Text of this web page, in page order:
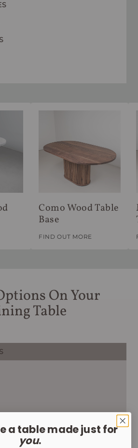
Como Wood Table
Base
FIND OUT MORE
On Your
Table
a table made just for
you.